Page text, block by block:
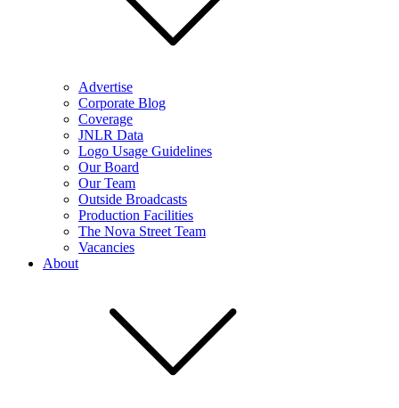
Advertise
Corporate Blog
Coverage
JNLR Data
Logo Usage Guidelines
Our Board
Our Team
Outside Broadcasts
Production Facilities
The Nova Street Team
Vacancies
About